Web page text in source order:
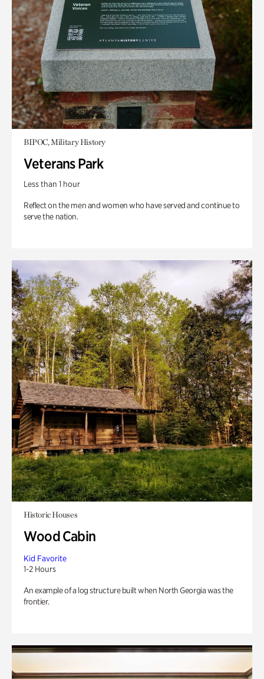
BIPOC, Military History
Veterans Park
Less than 1 hour
Reflect on the men and women who have served and continue to
serve the nation.
Historic Houses
Wood Cabin
Kid Favorite
1-2 Hours
An example of a log structure built when North Georgia was the
frontier.